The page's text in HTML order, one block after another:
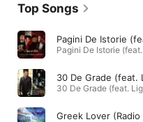
Top Songs
30 De Grade (feat.
30 De Grade (feat.
Greek Lover